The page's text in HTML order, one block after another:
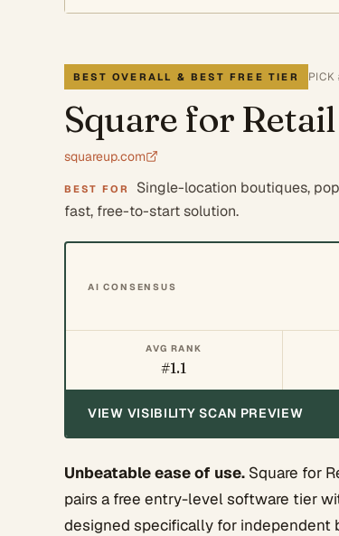
BEST OVERALL & BEST FREE TIER PICK
Square for Retail
squareup.com
BEST FOR
Single-location boutiques,
fast, free-to-start solution.
AI CONSENSUS
AVG RANK
#1.1
VIEW VISIBILITY SCAN PREVIEW
Unbeatable ease of use. Square for
pairs a free entry-level software tier
designed specifically for independent